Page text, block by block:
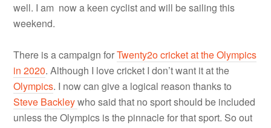
well. I am now a keen cyclist and will be sailing this
weekend.
There is a campaign forTwenty2o cricket at the Olympics
in 2020. Although I love cricket I don’t want it at the
Olympics. I now can give a logical reason thanks to
Steve Backleywho said that no sport should be included
unless the Olympics is the pinnacle for that sport. So out